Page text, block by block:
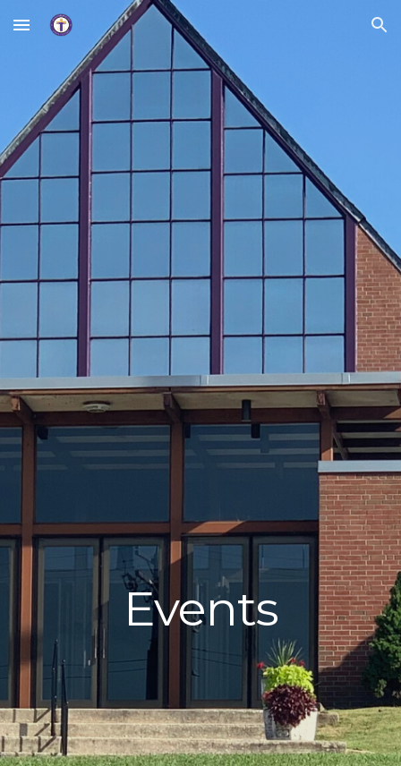
Skip to main content Skip to navigation
Events